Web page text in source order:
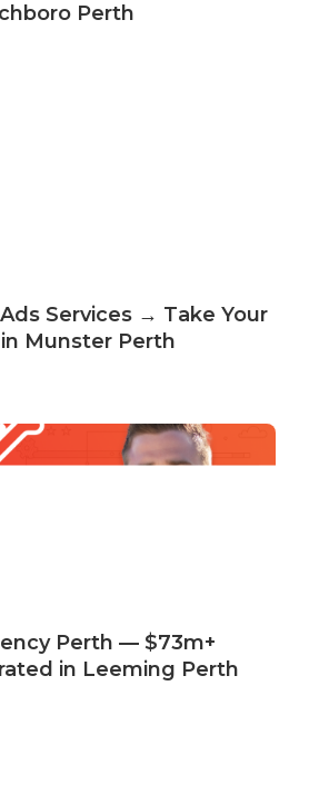
Perth
Services → Take Your
Munster Perth
Perth — $73m+
in Leeming Perth